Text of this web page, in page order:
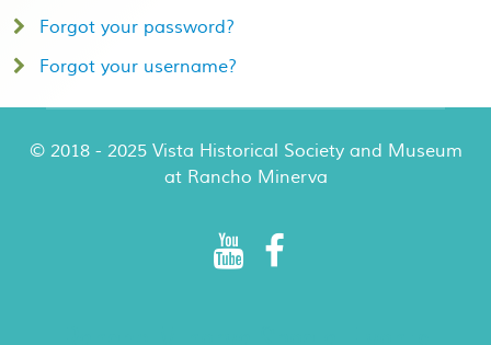
Forgot your password?
Forgot your username?
© 2018 - 2025 Vista Historical Society and Museum
at Rancho Minerva